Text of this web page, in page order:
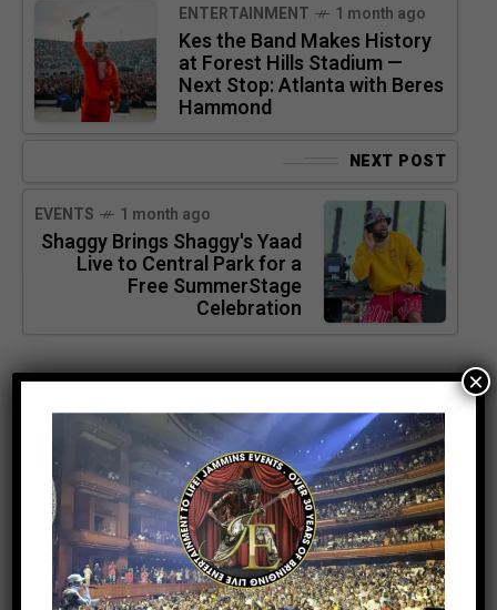
ENTERTAINMENT 1 month ago
Kes the Band Makes History
at Forest Hills Stadium —
Next Stop: Atlanta with Beres
Hammond
NEXT POST
EVENTS 1 month ago
Shaggy Brings Shaggy's Yaad
Live to Central Park for a
Free SummerStage
Celebration
SEARCH
SEARCH
×